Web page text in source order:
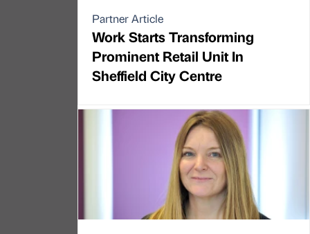
Partner Article
Work Starts Transforming
Prominent Retail Unit In
Sheffield City Centre